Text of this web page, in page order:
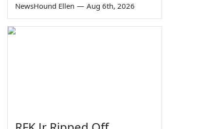
NewsHound Ellen — Aug 6th, 2026